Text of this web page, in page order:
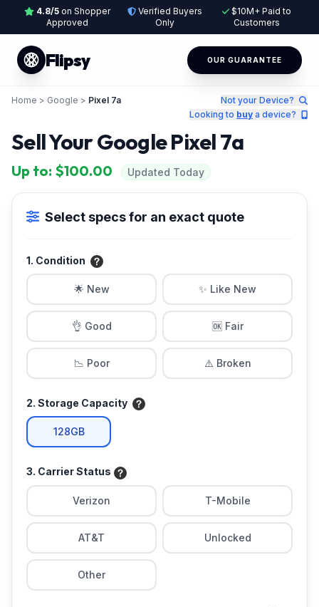
4.8/5on Shopper
Approved
Verified Buyers
Only
$10M+ Paid to
Customers
Flipsy OUR GUARANTEE
Home > Google > Pixel 7a
Not your Device?
Looking to buy a device?
Sell Your Google Pixel 7a
Up to: $100.00 Updated Today
Select specs for an exact quote
1. Condition
🌟 New ✨ Like New
👌 Good 🆗 Fair
📉 Poor ⚠️ Broken
2. Storage Capacity
128GB
3. Carrier Status
Verizon T-Mobile
AT&T Unlocked
Other